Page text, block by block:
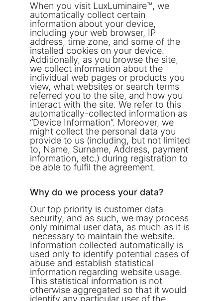
When you visit LuxLuminaire™, we
automatically collect certain
information about your device,
including your web browser, IP
address, time zone, and some of the
installed cookies on your device.
Additionally, as you browse the site,
we collect information about the
individual web pages or products you
view, what websites or search terms
referred you to the site, and how you
interact with the site. We refer to this
automatically-collected information as
“Device Information”. Moreover, we
might collect the personal data you
provide to us (including, but not limited
to, Name, Surname, Address, payment
information, etc.) during registration to
be able to fulfil the agreement.
Why do we process your data?
Our top priority is customer data
security, and as such, we may process
only minimal user data, as much as it is
necessary to maintain the website.
Information collected automatically is
used only to identify potential cases of
abuse and establish statistical
information regarding website usage.
This statistical information is not
otherwise aggregated so that it would
identify any particular user of the